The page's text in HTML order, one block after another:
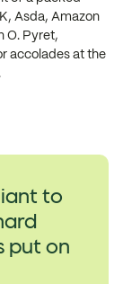
Asda, Amazon
O. Pyret,
accolades at the
to
put on